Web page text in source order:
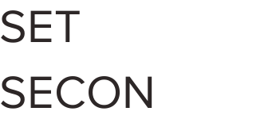
SET
SECON